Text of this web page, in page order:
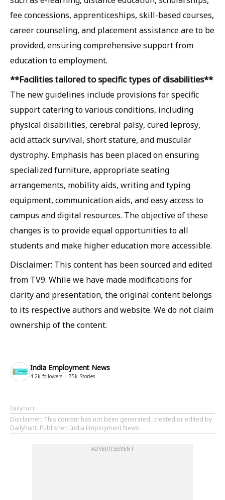
fee concessions, apprenticeships, skill-based courses,
career counseling, and placement assistance are to be
provided, ensuring comprehensive support from
education to employment.
**Facilities tailored to specific types of disabilities**
The new guidelines include provisions for specific
support catering to various conditions, including
physical disabilities, cerebral palsy, cured leprosy,
acid attack survival, short stature, and muscular
dystrophy. Emphasis has been placed on ensuring
specialized furniture, appropriate seating
arrangements, mobility aids, writing and typing
equipment, communication aids, and easy access to
campus and digital resources. The objective of these
changes is to provide equal opportunities to all
students and make higher education more accessible.
Disclaimer: This content has been sourced and edited
from TV9. While we have made modifications for
clarity and presentation, the original content belongs
to its respective authors and website. We do not claim
ownership of the content.
India Employment News
4.2k followers 75k Stories
Dailyhunt
Disclaimer: This content has not been generated, created or edited by
Dailyhunt. Publisher: India Employment News
ADVERTISEMENT